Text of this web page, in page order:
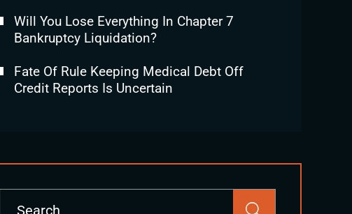
Will You Lose Everything In Chapter 7
Bankruptcy Liquidation?
Fate Of Rule Keeping Medical Debt Off
Credit Reports Is Uncertain